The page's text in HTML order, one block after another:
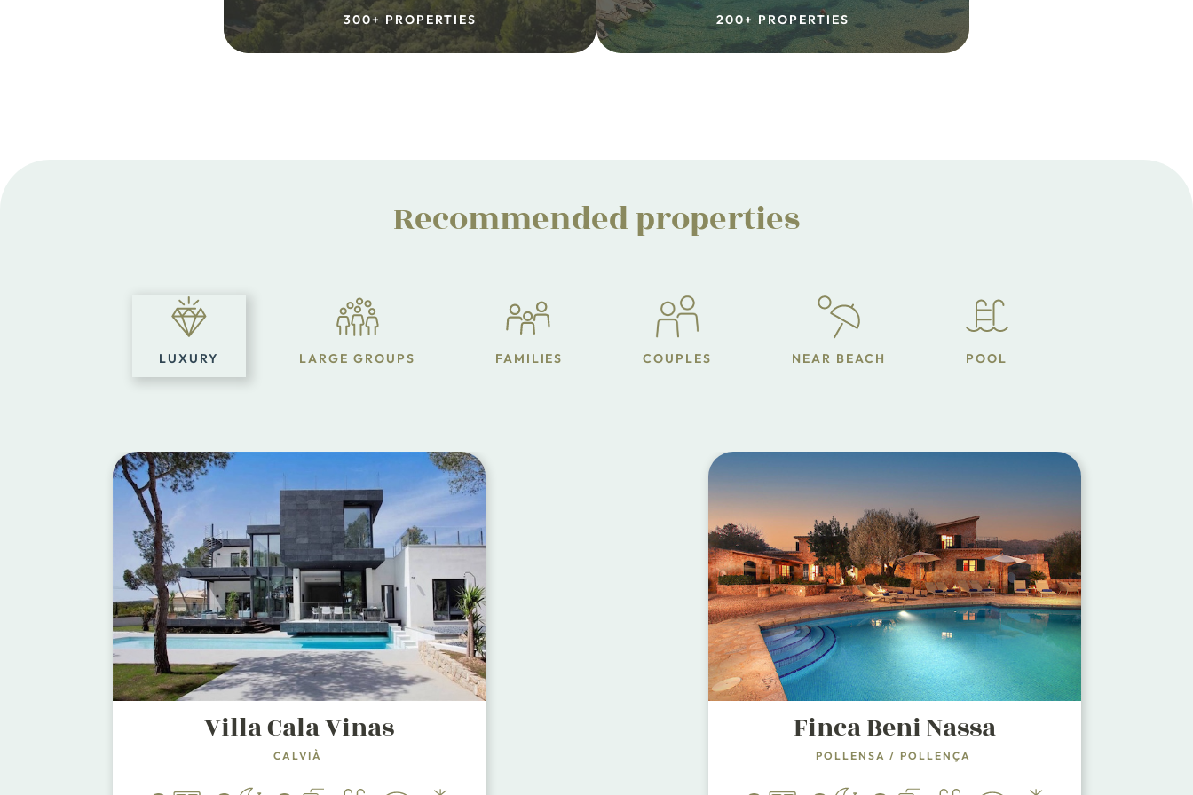
300+ PROPERTIES 200+ PROPERTIES
Recommended properties
LUXURY LARGE GROUPS FAMILIES COUPLES NEAR BEACH POOL
Villa Cala Vinas
CALVIÀ
Finca Beni Nassa
POLLENSA / POLLENÇA